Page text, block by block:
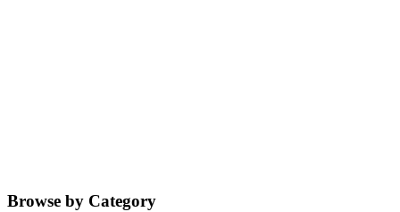
Browse by Category